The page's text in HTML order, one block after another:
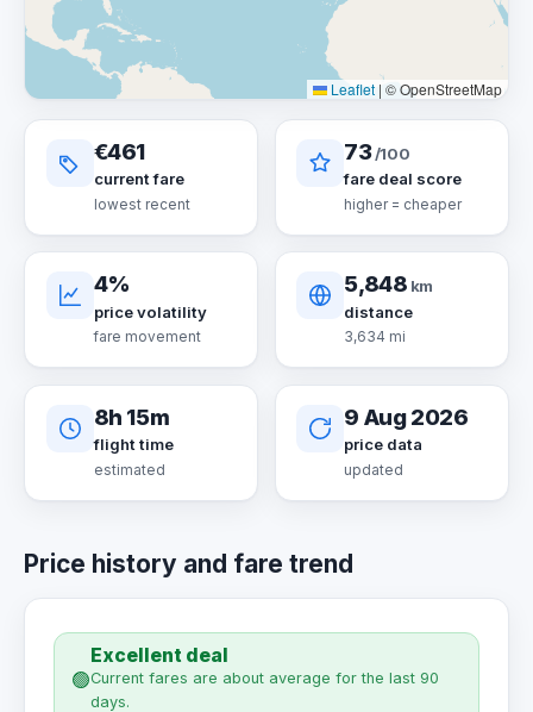
Leaflet | © OpenStreetMap
€461
current fare
lowest recent
73 /100
fare deal score
higher = cheaper
4%
price volatility
fare movement
5,848 km
distance
3,634 mi
8h 15m
flight time
estimated
9 Aug 2026
price data
updated
Price history and fare trend
🟢
Excellent deal
Current fares are about average for the last 90
days.